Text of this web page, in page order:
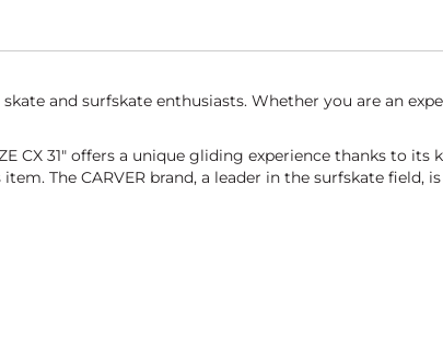
skate and surfskate enthusiasts. Whether you are an
CX 31" offers a unique gliding experience thanks to
The CARVER brand, a leader in the surfskate field,